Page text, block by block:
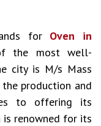
for Oven in
the most well-
city is M/s Mass
the production and
to offering its
is renowned for its